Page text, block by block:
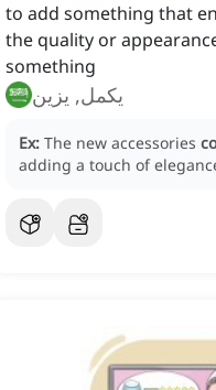
to add something that
the quality or
something
يكمل, يزين
Ex: The new accessories
adding a touch of